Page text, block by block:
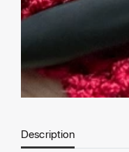
Description